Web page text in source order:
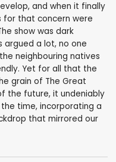
and when it finally
for that concern were
show was dark
a lot, no one
neighbouring natives
Yet for all that the
grain of The Great
the future, it undeniably
time, incorporating a
that mirrored our